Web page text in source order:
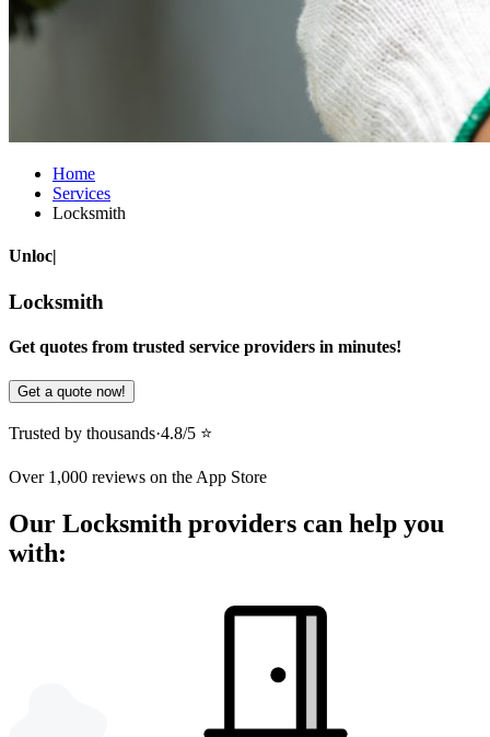
Home
Services
Locksmith
Unlock doors
Locksmith
Get quotes from trusted service providers in minutes!
Get a quote now!
Trusted by thousands·4.8/5 ⭐️
Over 1,000 reviews on the App Store
Our Locksmith providers can help you
with: